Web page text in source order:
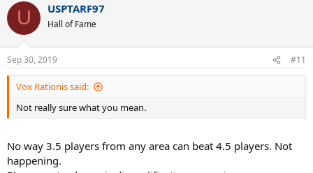
U USPTARF97
Hall of Fame
Sep 30, 2019 #11
Vox Rationis said:
Not really sure what you mean.
No way 3.5 players from any area can beat 4.5 players. Not
happening.